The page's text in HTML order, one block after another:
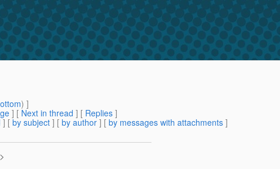
) ]
] [ Next in thread ] [ Replies ]
] [ by subject ] [ by author ] [ by messages with attachments ]
>